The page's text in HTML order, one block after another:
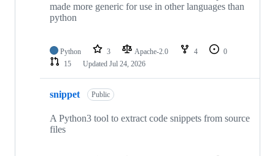
made more generic for use in other languages than
python
Python 3 Apache-2.0 4
0
15
Updated Jul 24, 2026
snippet Public
A Python3 tool to extract code snippets from source
files